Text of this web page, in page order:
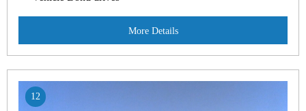
More Details
12